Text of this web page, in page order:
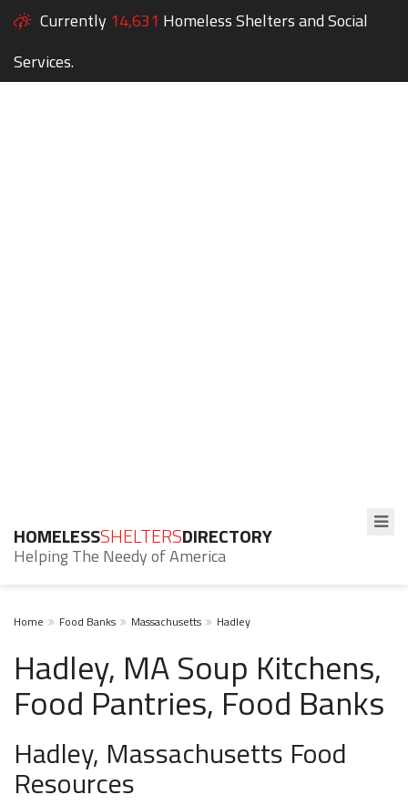
Currently 14,631 Homeless Shelters and Social
Services.
HOMELESSSHELTERSDIRECTORY
Helping The Needy of America
Home Food Banks Massachusetts Hadley
Hadley, MA Soup Kitchens,
Food Pantries, Food Banks
Hadley, Massachusetts Food
Resources